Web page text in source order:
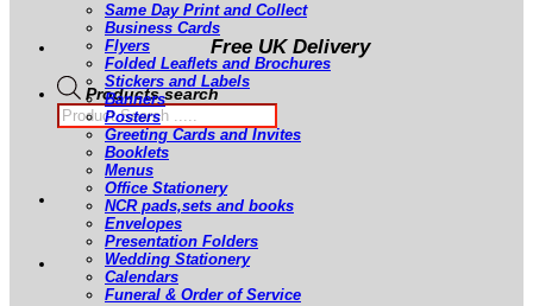
Free UK Delivery
Products search
Same Day Print and Collect
Business Cards
Flyers
Folded Leaflets and Brochures
Stickers and Labels
Banners
Posters
Greeting Cards and Invites
Booklets
Menus
Office Stationery
NCR pads,sets and books
Envelopes
Presentation Folders
Wedding Stationery
Calendars
Funeral & Order of Service